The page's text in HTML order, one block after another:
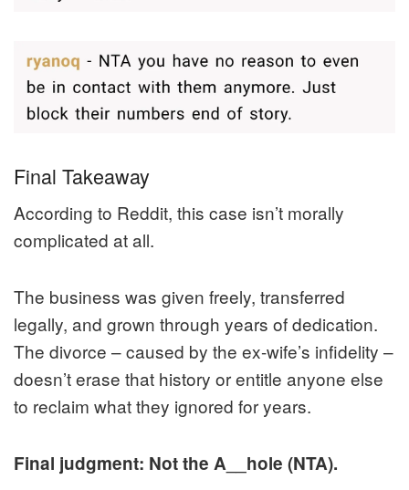
Final Takeaway
According to Reddit, this case isn’t morally
complicated at all.
The business was given freely, transferred
legally, and grown through years of dedication.
The divorce – caused by the ex-wife’s infidelity –
doesn’t erase that history or entitle anyone else
to reclaim what they ignored for years.
Final judgment: Not the A__hole (NTA).